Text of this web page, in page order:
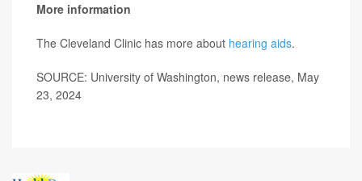
More information
The Cleveland Clinic has more about hearing aids.
SOURCE: University of Washington, news release, May
23, 2024